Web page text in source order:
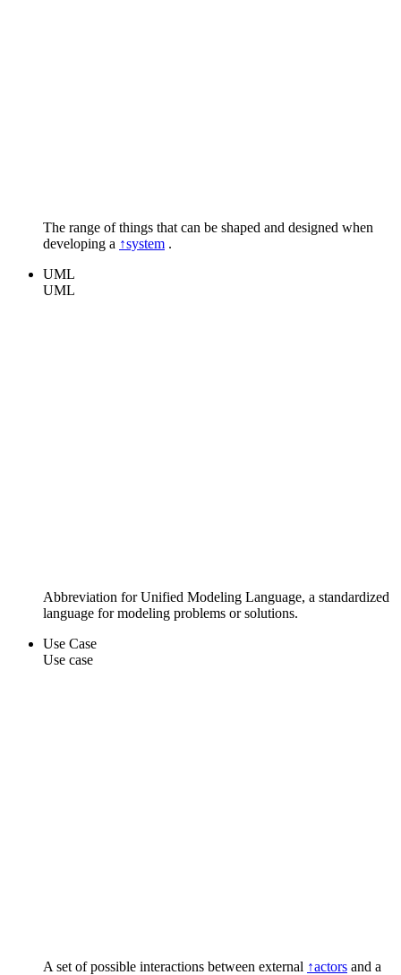
The range of things that can be shaped and designed when
developing a ↑system .
UML
UML
Abbreviation for Unified Modeling Language, a standardized
language for modeling problems or solutions.
Use Case
Use case
A set of possible interactions between external ↑actors and a